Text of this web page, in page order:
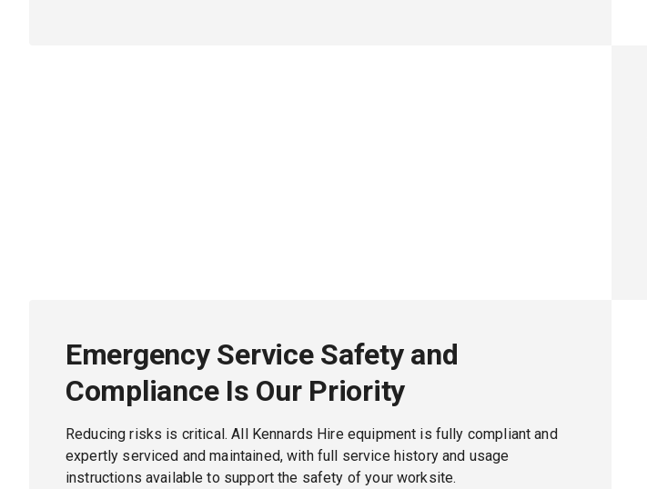
Emergency Service Safety and
Compliance Is Our Priority
Reducing risks is critical. All Kennards Hire equipment is fully compliant and
expertly serviced and maintained, with full service history and usage
instructions available to support the safety of your worksite.